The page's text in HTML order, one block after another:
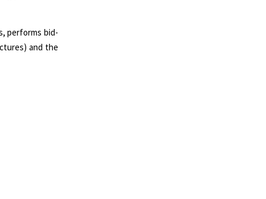
performs bid-
and the